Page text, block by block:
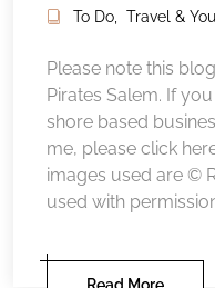
To Do
Travel &
Please note this
Pirates Salem. If
shore based
me, please click
images used are ©
used with
Read More